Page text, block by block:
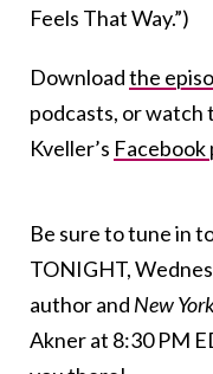
Feels That Way.”)
Downloadthe
podcasts, or watch
Kveller’s Facebook
Be sure to tune in
TONIGHT,
author and New
Akner at 8:30 PM